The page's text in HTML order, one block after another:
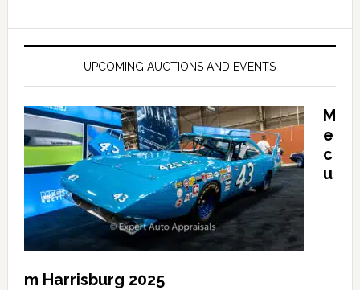
UPCOMING AUCTIONS AND EVENTS
M
e
c
u
m Harrisburg 2025